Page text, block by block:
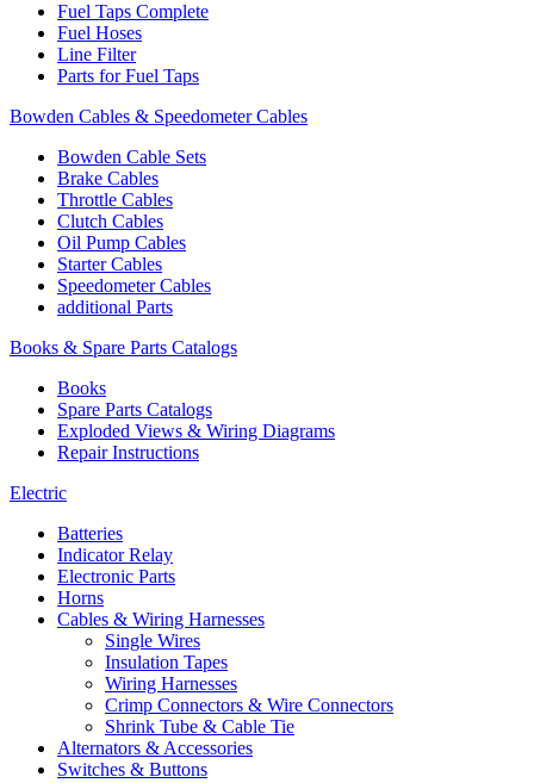
Fuel Taps Complete
Fuel Hoses
Line Filter
Parts for Fuel Taps
Bowden Cables & Speedometer Cables
Bowden Cable Sets
Brake Cables
Throttle Cables
Clutch Cables
Oil Pump Cables
Starter Cables
Speedometer Cables
additional Parts
Books & Spare Parts Catalogs
Books
Spare Parts Catalogs
Exploded Views & Wiring Diagrams
Repair Instructions
Electric
Batteries
Indicator Relay
Electronic Parts
Horns
Cables & Wiring Harnesses
Single Wires
Insulation Tapes
Wiring Harnesses
Crimp Connectors & Wire Connectors
Shrink Tube & Cable Tie
Alternators & Accessories
Switches & Buttons